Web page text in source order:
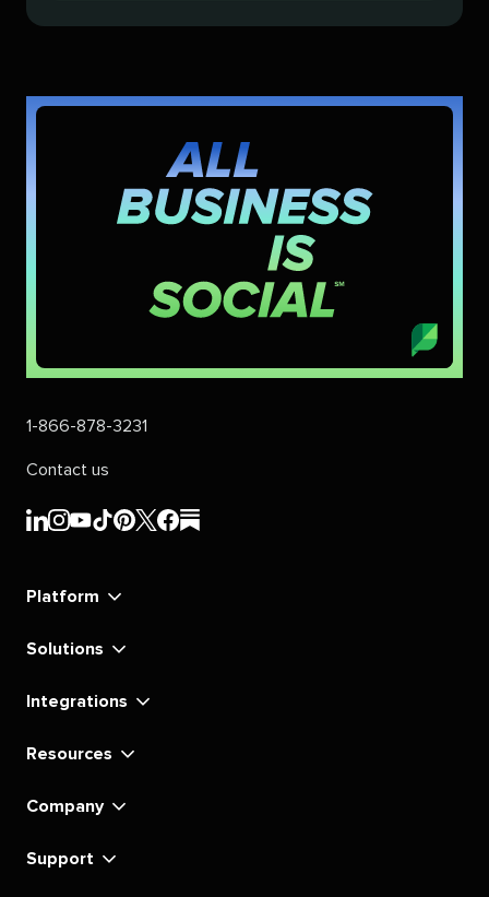
1-866-878-3231
Contact us
Sprout
Sprout
Sprout
Sprout
Sprout
Sprout
Sprout
Sprout
Platform
Solutions
Integrations
Resources
Company
Support